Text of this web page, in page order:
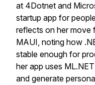
at 4Dotnet and
startup app for
reflects on her move
MAUI, noting how
stable enough for
her app uses
and generate